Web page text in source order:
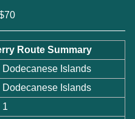
Route Summary
Dodecanese Islands
Dodecanese Islands
1